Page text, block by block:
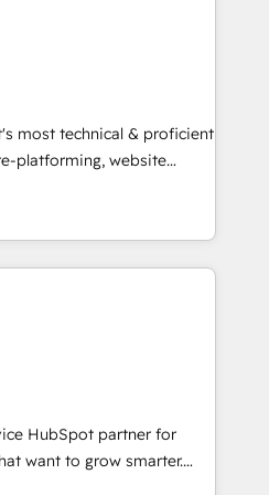
as the business
most technical & proficient
platforming, website
specialize in multi-hub
market & enterprise
Expertise Impact
Excellence Impact
Partner 🏆2019
Award 🏆2019
Impact Award 🏆
Impact Award 🏆2017
HubSpot partner for
want to grow smarter.
to training, from